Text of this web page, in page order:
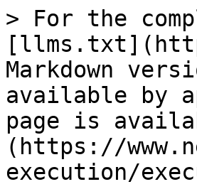
> For the
Markdown
available by
page is
(https://
execution/